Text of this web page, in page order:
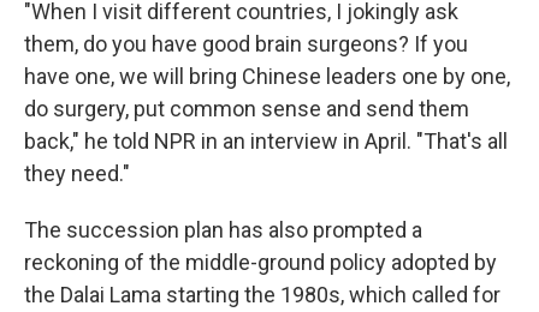
"When I visit different countries, I jokingly ask
them, do you have good brain surgeons? If you
have one, we will bring Chinese leaders one by one,
do surgery, put common sense and send them
back," he told NPR in an interview in April. "That's all
they need."
The succession plan has also prompted a
reckoning of the middle-ground policy adopted by
the Dalai Lama starting the 1980s, which called for